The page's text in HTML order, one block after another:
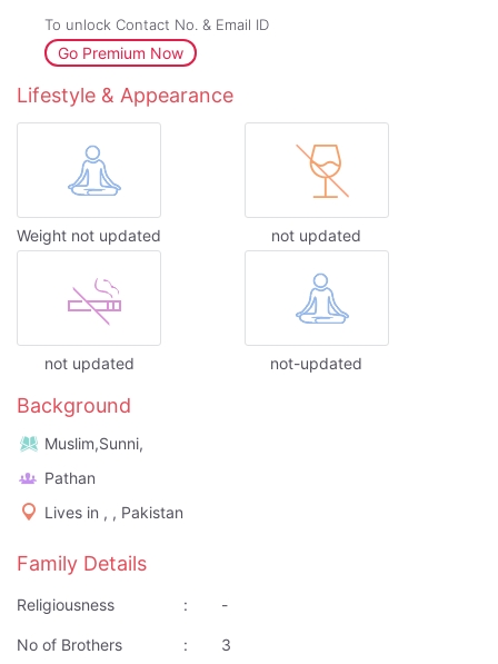
To unlock Contact No. & Email ID
Go Premium Now
Lifestyle & Appearance
Weight not updated not updated
not updated not-updated
Background
Muslim,Sunni,
Pathan
Lives in , , Pakistan
Family Details
Religiousness : -
No of Brothers : 3